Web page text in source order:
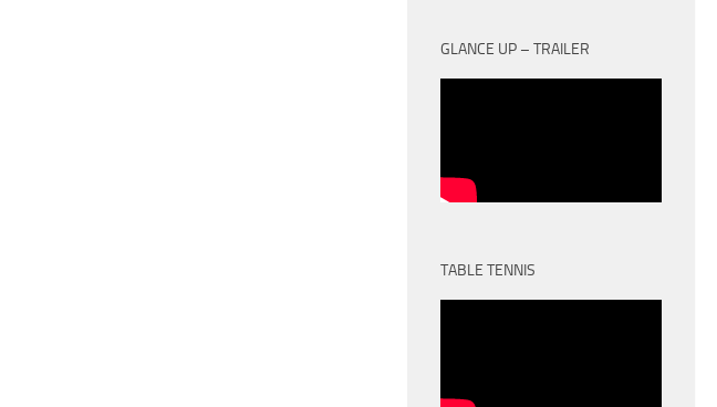
GLANCE UP – TRAILER
TABLE TENNIS